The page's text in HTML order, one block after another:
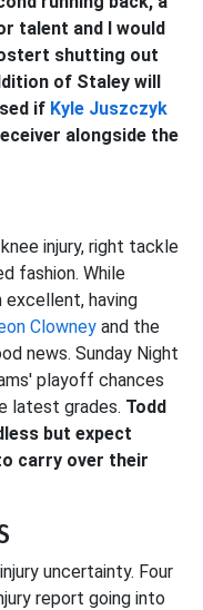
talent and I would
shutting out
of Staley will
if Kyle Juszczyk
alongside the
injury, right tackle
fashion. While
excellent, having
Clowney and the
news. Sunday Night
playoff chances
latest grades. Todd
but expect
carry over their
uncertainty. Four
report going into